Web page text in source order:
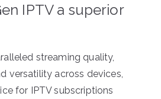
IPTV a superior
streaming quality,
versatility across devices,
for IPTV subscriptions